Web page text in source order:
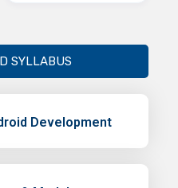
SYLLABUS
Development